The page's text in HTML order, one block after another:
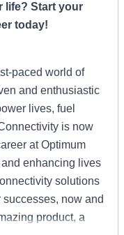
life? Start your
today!
paced world of
and enthusiastic
lives, fuel
is now
at Optimum
enhancing lives
solutions
now and
product, a